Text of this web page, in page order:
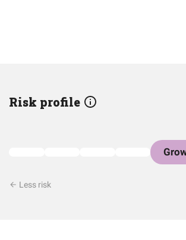
Risk profile
Less risk